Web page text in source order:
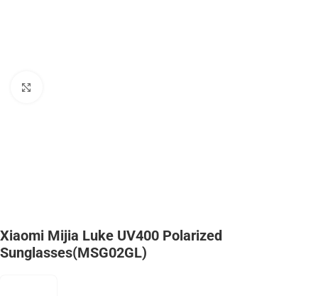
Xiaomi Mijia Luke UV400 Polarized
Sunglasses(MSG02GL)